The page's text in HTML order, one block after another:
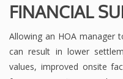
FINANCIAL
Allowing an HOA manager
can result in lower
values, improved onsite